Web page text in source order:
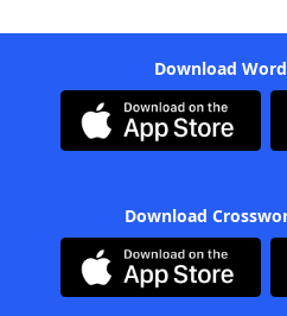
Download
Download